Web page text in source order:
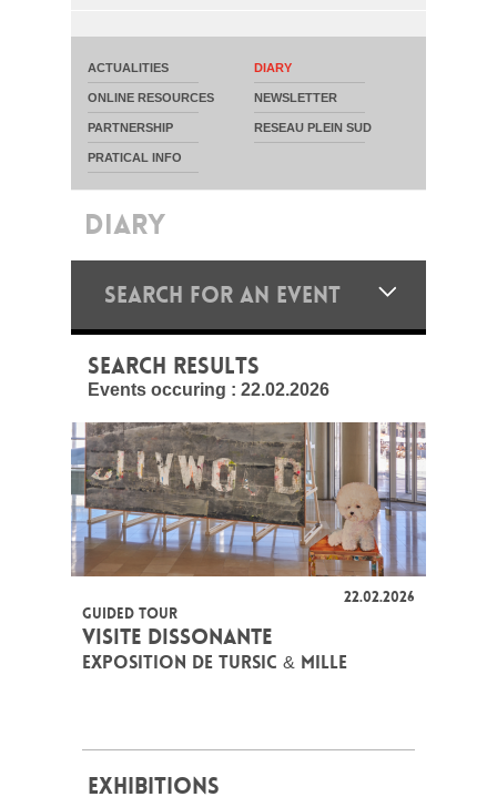
ACTUALITIES DIARY
ONLINE RESOURCES NEWSLETTER
PARTNERSHIP RESEAU PLEIN SUD
PRATICAL INFO
DIARY
SEARCH FOR AN EVENT
SEARCH RESULTS
Events occuring : 22.02.2026
22.02.2026
GUIDED TOUR
VISITE DISSONANTE
EXPOSITION DE TURSIC & MILLE
EXHIBITIONS